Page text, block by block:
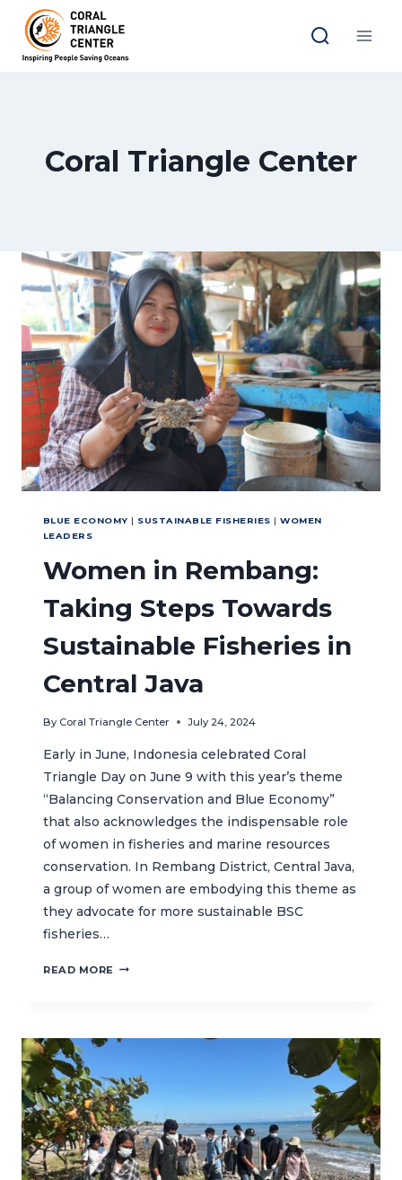
content
Coral Triangle Center
BLUE ECONOMY | SUSTAINABLE FISHERIES |WOMEN
LEADERS
Women in Rembang:
Taking Steps Towards
Sustainable Fisheries in
Central Java
By Coral Triangle Center July 24, 2024
Early in June, Indonesia celebrated Coral
Triangle Day on June 9 with this year’s theme
“Balancing Conservation and Blue Economy”
that also acknowledges the indispensable role
of women in fisheries and marine resources
conservation. In Rembang District, Central Java,
a group of women are embodying this theme as
they advocate for more sustainable BSC
fisheries…
READ MORE WOMEN
STEPS
SUSTAINABLE
FISHERIES
IN
CENTRAL
JAVA